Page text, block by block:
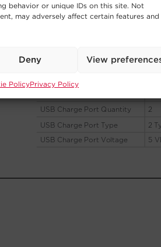
behavior or unique IDs on this site. Not
may adversely affect certain features and
Deny View
PolicyPrivacy Policy